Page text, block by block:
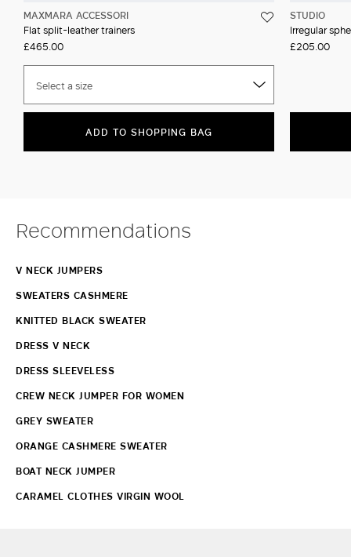
MAXMARA ACCESSORI
Flat split-leather trainers
£465.00
Select a size
ADD TO SHOPPING BAG
STUDIO
Irregular
£205.00
Recommendations
V NECK JUMPERS
SWEATERS CASHMERE
KNITTED BLACK SWEATER
DRESS V NECK
DRESS SLEEVELESS
CREW NECK JUMPER FOR WOMEN
GREY SWEATER
ORANGE CASHMERE SWEATER
BOAT NECK JUMPER
CARAMEL CLOTHES VIRGIN WOOL